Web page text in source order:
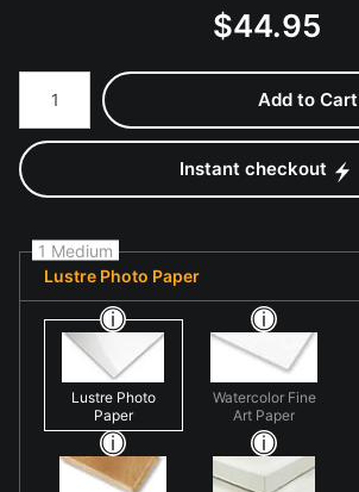
$44.95
Number of product units
Add to Cart
Instant checkout
1 Medium
Lustre Photo Paper
Lustre Photo
Paper
Watercolor Fine
Art Paper